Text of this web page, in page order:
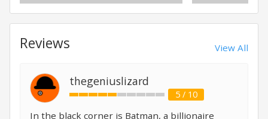
Reviews View All
thegeniuslizard
5 / 10
In the black corner is Batman, a billionaire